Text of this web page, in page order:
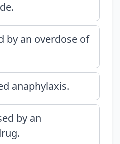
by an overdose of
anaphylaxis.
by an